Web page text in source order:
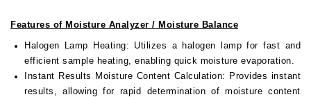
Features of Moisture Analyzer / Moisture Balance
Halogen Lamp Heating: Utilizes a halogen lamp for fast and
efficient sample heating, enabling quick moisture evaporation.
Instant Results Moisture Content Calculation: Provides instant
results, allowing for rapid determination of moisture content